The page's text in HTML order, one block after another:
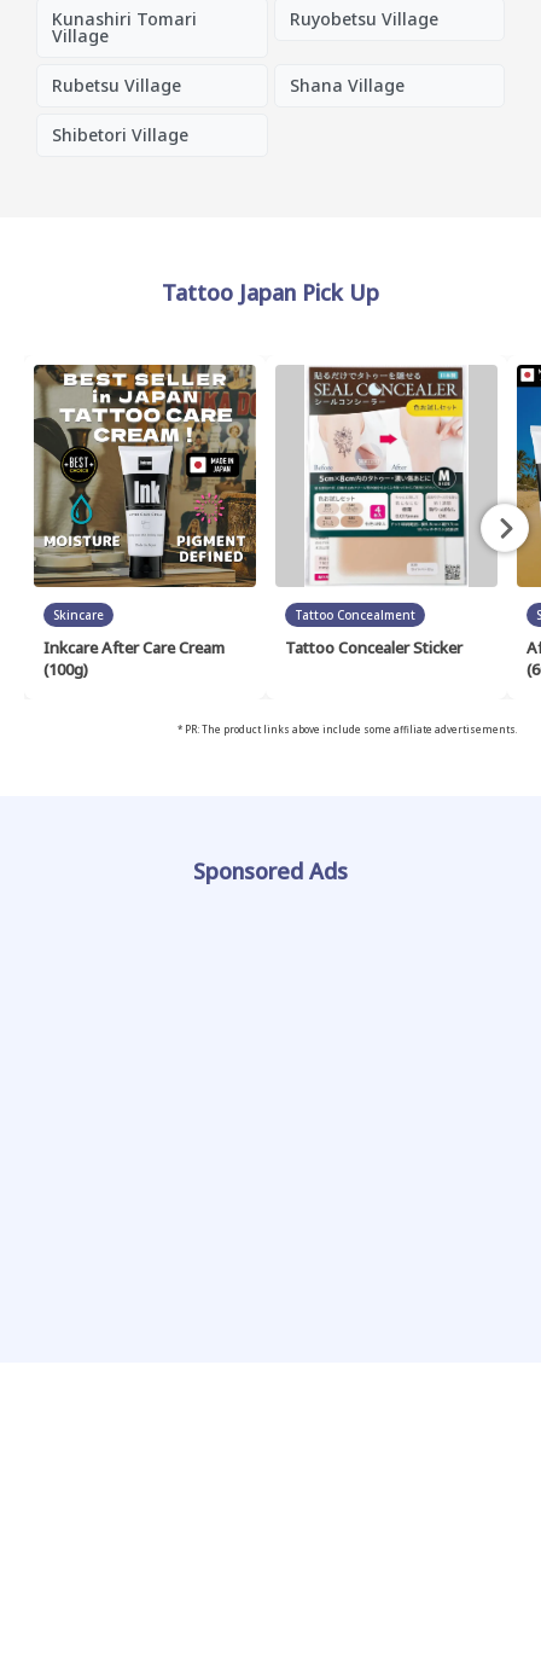
Kunashiri Tomari
Village
Ruyobetsu Village
Rubetsu Village Shana Village
Shibetori Village
Tattoo Japan Pick Up
Skincare
Inkcare After Care Cream
(100g)
Tattoo Concealment
Tattoo Concealer Sticker
* PR: The product links above include some affiliate advertisements.
Sponsored Ads